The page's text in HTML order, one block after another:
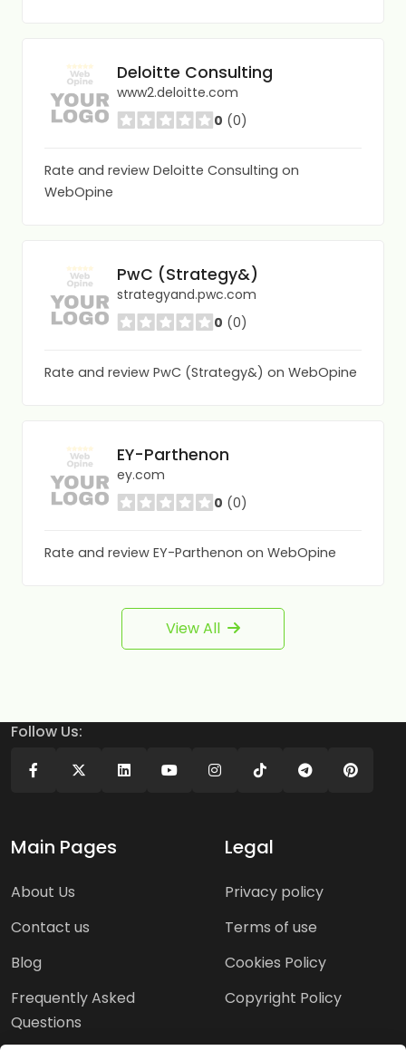
Deloitte Consulting
www2.deloitte.com
0 (0)
Rate and review Deloitte Consulting on
WebOpine
PwC (Strategy&)
strategyand.pwc.com
0 (0)
Rate and review PwC (Strategy&) on WebOpine
EY-Parthenon
ey.com
0 (0)
Rate and review EY-Parthenon on WebOpine
View All
Follow Us:
Main Pages
About Us
Contact us
Blog
Frequently Asked
Questions
Legal
Privacy policy
Terms of use
Cookies Policy
Copyright Policy